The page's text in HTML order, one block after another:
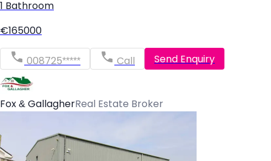
1 Bathroom
€165000
008725***** Call Send Enquiry
Fox & GallagherReal Estate Broker